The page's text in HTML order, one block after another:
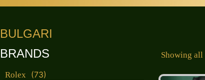
BULGARI
BRANDS
Rolex (73)
Showing all